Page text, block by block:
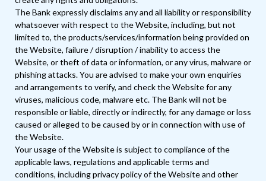
The Bank expressly disclaims any and all liability or responsibility
whatsoever with respect to the Website, including, but not
limited to, the products/services/information being provided on
the Website, failure / disruption / inability to access the
Website, or theft of data or information, or any virus, malware or
phishing attacks. You are advised to make your own enquiries
and arrangements to verify, and check the Website for any
viruses, malicious code, malware etc. The Bank will not be
responsible or liable, directly or indirectly, for any damage or loss
caused or alleged to be caused by or in connection with use of
the Website.
Your usage of the Website is subject to compliance of the
applicable laws, regulations and applicable terms and
conditions, including privacy policy of the Website and other